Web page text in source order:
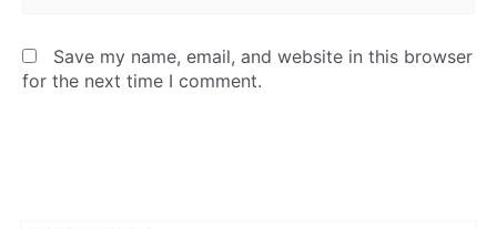
Save my name, email, and website in this browser
for the next time I comment.